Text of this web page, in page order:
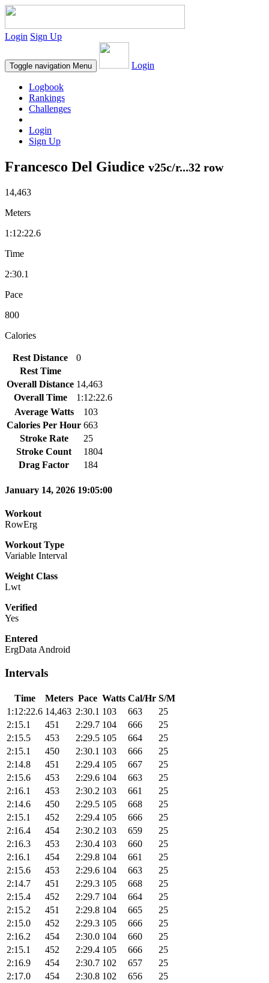
Login Sign Up
Toggle navigation Menu Login
Logbook
Rankings
Challenges
Login
Sign Up
Francesco Del Giudice v25c/r...32 row
14,463
Meters
1:12:22.6
Time
2:30.1
Pace
800
Calories
Rest Distance
0
Rest Time
Overall Distance 14,463
Overall Time
1:12:22.6
Average Watts
103
Calories Per Hour 663
Stroke Rate
25
Stroke Count
1804
Drag Factor
184
January 14, 2026 19:05:00
Workout
RowErg
Workout Type
Variable Interval
Weight Class
Lwt
Verified
Yes
Entered
ErgData Android
Intervals
Time Meters Pace Watts Cal/Hr S/M
1:12:22.6 14,463 2:30.1 103 663
25
2:15.1
451 2:29.7 104 666
25
2:15.5
453 2:29.5 105 664
25
2:15.1
450 2:30.1 103 666
25
2:14.8
451 2:29.4 105 667
25
2:15.6
453 2:29.6 104 663
25
2:16.1
453 2:30.2 103 661
25
2:14.6
450 2:29.5 105 668
25
2:15.1
452 2:29.4 105 666
25
2:16.4
454 2:30.2 103 659
25
2:16.3
453 2:30.4 103 660
25
2:16.1
454 2:29.8 104 661
25
2:15.6
453 2:29.6 104 663
25
2:14.7
451 2:29.3 105 668
25
2:15.4
452 2:29.7 104 664
25
2:15.2
451 2:29.8 104 665
25
2:15.0
452 2:29.3 105 666
25
2:16.2
454 2:30.0 104 660
25
2:15.1
452 2:29.4 105 666
25
2:16.9
454 2:30.7 102 657
25
2:17.0
454 2:30.8 102 656
25